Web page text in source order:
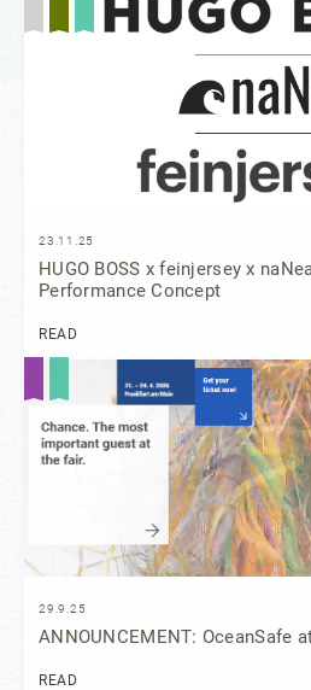
23.11.25
HUGO BOSS x feinjersey x
Performance Concept
READ
29.9.25
ANNOUNCEMENT: OceanSafe
READ